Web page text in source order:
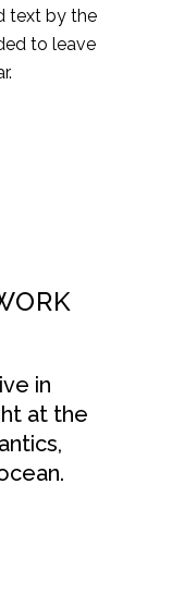
text by the
to leave
in
at the